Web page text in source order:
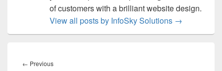
of customers with a brilliant website design.
View all posts by InfoSky Solutions →
navigation
← Previous